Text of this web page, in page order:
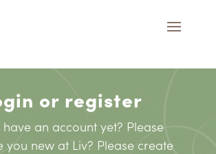
or register
an account yet? Please
you new at Liv? Please create